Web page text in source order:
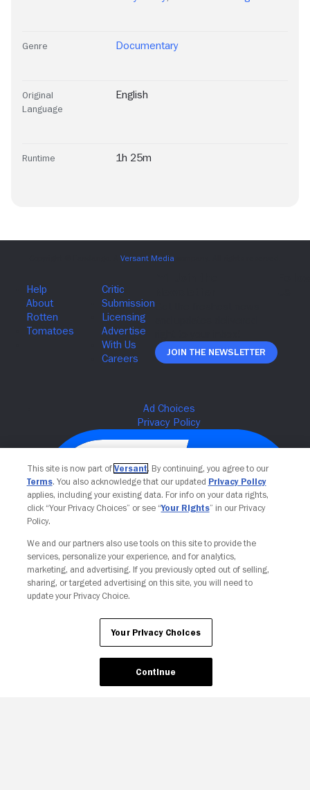
Genre Documentary
Original
Language
English
Runtime 1h 25m
Join The Newsletter
Your Privacy Choices
This site is now part of Versant. By continuing, you agree to our
Terms. You also acknowledge that our updated Privacy Policy
applies, including your existing data. For info on your data rights,
click “Your Privacy Choices” or see “Your Rights” in our Privacy
Policy.
We and our partners also use tools on this site to provide the
services, personalize your experience, and for analytics,
marketing, and advertising. If you previously opted out of selling,
sharing, or targeted advertising on this site, you will need to
update your Privacy Choice.
Your Privacy Choices
Continue